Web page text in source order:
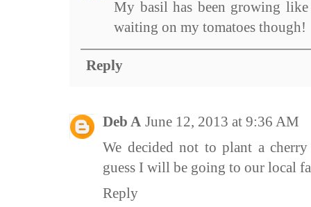
My basil has been growing
waiting on my tomatoes though!
Reply
Deb A June 12, 2013 at 9:36 AM
We decided not to plant a
guess I will be going to our local
Reply